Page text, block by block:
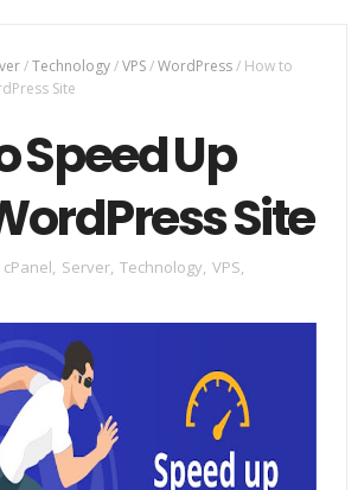
/Technology/VPS/WordPress/ How to
Site
Speed Up
Site
cPanel, Server, Technology, VPS,